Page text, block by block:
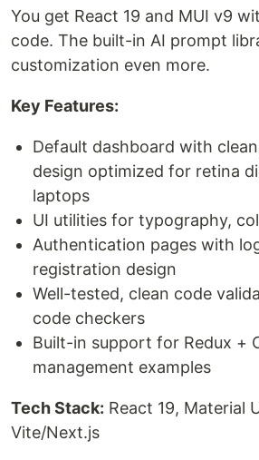
You get React 19 and MUI v9
code. The built-in AI prompt
customization even more.
Key Features:
Default dashboard with
design optimized for retina
laptops
UI utilities for typography,
Authentication pages with
registration design
Well-tested, clean code
code checkers
Built-in support for Redux +
management examples
Tech Stack: React 19, Material
Vite/Next.js